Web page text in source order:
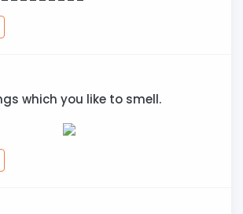
which you like to smell.